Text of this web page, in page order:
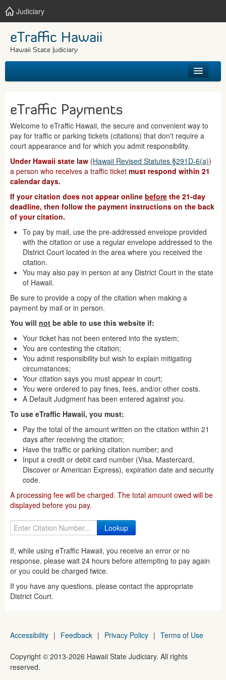
Judiciary
eTraffic Hawaii
Hawaii State Judiciary
GET HELP
eTraffic Payments
Welcome to eTraffic Hawaii, the secure and convenient way to
pay for traffic or parking tickets (citations) that don't require a
court appearance and for which you admit responsibility.
Under Hawaii state law (Hawaii Revised Statutes §291D-6(a))
a person who receives a traffic ticket must respond within 21
calendar days.
If your citation does not appear online before the 21-day
deadline, then follow the payment instructions on the back
of your citation.
To pay by mail, use the pre-addressed envelope provided
with the citation or use a regular envelope addressed to the
District Court located in the area where you received the
citation.
You may also pay in person at any District Court in the state
of Hawaii.
Be sure to provide a copy of the citation when making a
payment by mail or in person.
You will not be able to use this website if:
Your ticket has not been entered into the system;
You are contesting the citation;
You admit responsibility but wish to explain mitigating
circumstances;
Your citation says you must appear in court;
You were ordered to pay fines, fees, and/or other costs.
A Default Judgment has been entered against you.
To use eTraffic Hawaii, you must:
Pay the total of the amount written on the citation within 21
days after receiving the citation;
Have the traffic or parking citation number; and
Input a credit or debit card number (Visa, Mastercard,
Discover or American Express), expiration date and security
code.
A processing fee will be charged. The total amount owed will be
displayed before you pay.
If, while using eTraffic Hawaii, you receive an error or no
response, please wait 24 hours before attempting to pay again
or you could be charged twice.
If you have any questions, please contact the appropriate
District Court.
Accessibility | Feedback | Privacy Policy | Terms of Use
Copyright © 2013-2026 Hawaii State Judiciary. All rights
reserved.